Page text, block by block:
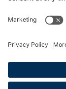
TERMS OF
© 2026